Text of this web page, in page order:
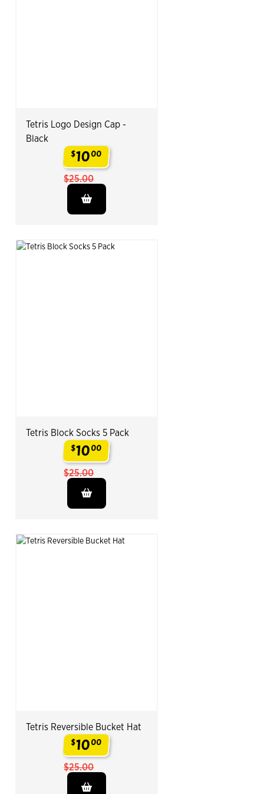
Tetris Logo Design Cap -
Black
$1000
$25.00
Tetris Block Socks 5 Pack
$1000
$25.00
Tetris Reversible Bucket Hat
$1000
$25.00